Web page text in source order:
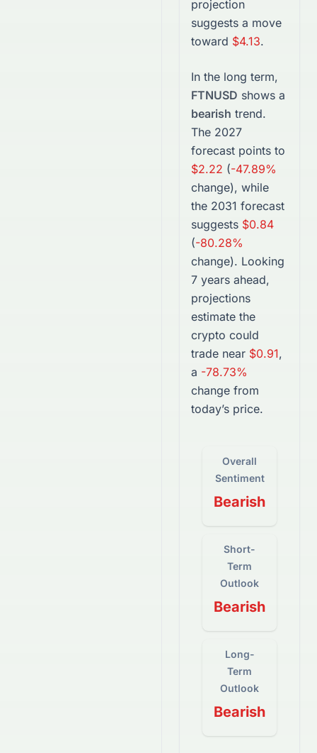
projection
suggests a move
toward $4.13.
In the long term,
FTNUSD shows a
bearish trend.
The 2027
forecast points to
$2.22 (-47.89%
change), while
the 2031 forecast
suggests $0.84
(-80.28%
change). Looking
7 years ahead,
projections
estimate the
crypto could
trade near $0.91,
a -78.73%
change from
today’s price.
Overall
Sentiment
Bearish
Short-
Term
Outlook
Bearish
Long-
Term
Outlook
Bearish